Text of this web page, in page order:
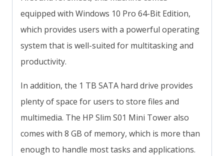
equipped with Windows 10 Pro 64-Bit Edition,
which provides users with a powerful operating
system that is well-suited for multitasking and
productivity.
In addition, the 1 TB SATA hard drive provides
plenty of space for users to store files and
multimedia. The HP Slim S01 Mini Tower also
comes with 8 GB of memory, which is more than
enough to handle most tasks and applications.